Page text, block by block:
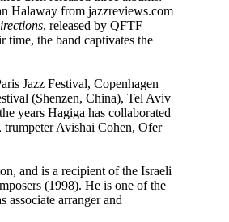
Halaway from jazzreviews.com
, released by QFTF
the band captivates the
Jazz Festival, Copenhagen
(Shenzen, China), Tel Aviv
years Hagiga has collaborated
Avishai Cohen, Ofer
and is a recipient of the Israeli
(1998). He is one of the
associate arranger and